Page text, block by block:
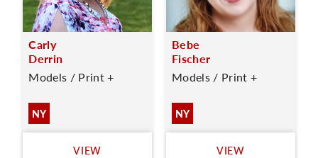
Carly
Derrin
Models / Print +
NY
VIEW
Bebe
Fischer
Models / Print +
NY
VIEW